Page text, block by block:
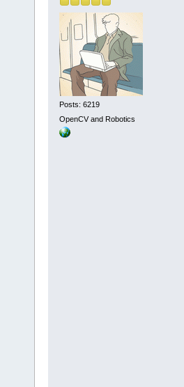
Posts: 6219
OpenCV and Robotics